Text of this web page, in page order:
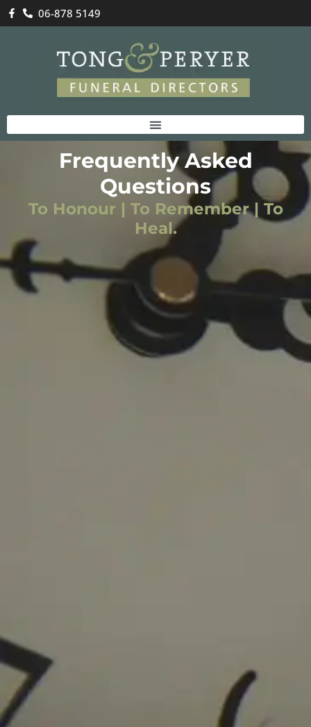
06-878 5149
Frequently Asked
Questions
To Honour | To Remember | To
Heal.